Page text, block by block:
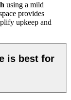
using a mild
provides
upkeep and
is best for